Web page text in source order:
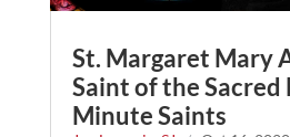
St. Margaret Mary
Saint of the Sacred
Minute Saints